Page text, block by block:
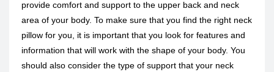
provide comfort and support to the upper back and neck
area of your body. To make sure that you find the right neck
pillow for you, it is important that you look for features and
information that will work with the shape of your body. You
should also consider the type of support that your neck